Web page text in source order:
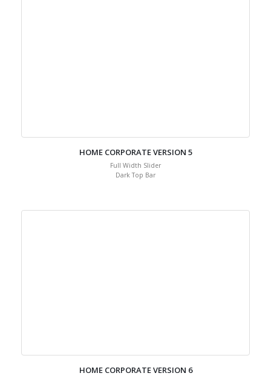
HOME CORPORATE VERSION 5
Full Width Slider
Dark Top Bar
HOME CORPORATE VERSION 6